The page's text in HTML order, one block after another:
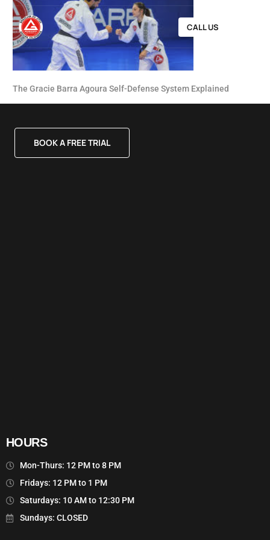
CALL US
The Gracie Barra Agoura Self-Defense System Explained
BOOK A FREE TRIAL
HOURS
Mon-Thurs: 12 PM to 8 PM
Fridays: 12 PM to 1 PM
Saturdays: 10 AM to 12:30 PM
Sundays: CLOSED